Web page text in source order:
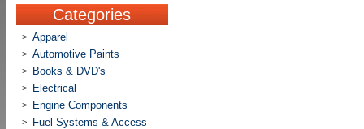
Categories
> Apparel
> Automotive Paints
> Books & DVD's
> Electrical
> Engine Components
> Fuel Systems & Access